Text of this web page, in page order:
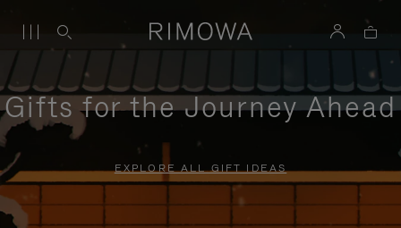
Gifts for the Journey Ahead
EXPLORE ALL GIFT IDEAS